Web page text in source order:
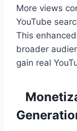
More views
YouTube
This
broader
gain real